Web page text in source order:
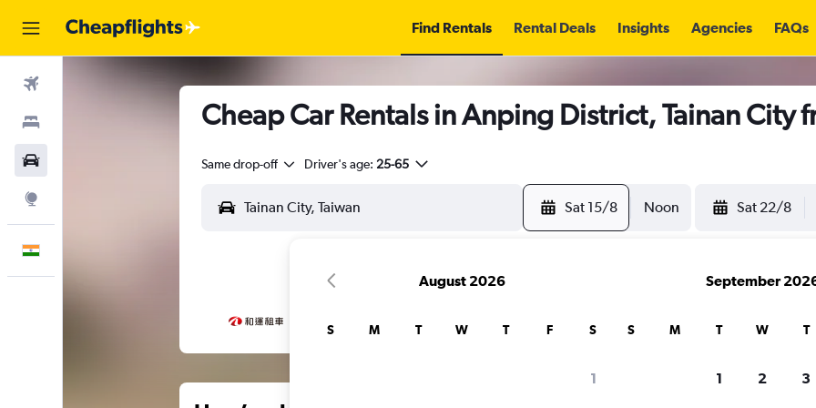
Find Rentals Rental Deals Insights Agencies FAQs
Cheap Car Rentals in Anping District, Tainan City
Same drop-off Driver's age: 25-65
Sat 15/8 Noon Sat 22/8
August 2026
S M T W T F S
1
September
S M T W T
1 2 3